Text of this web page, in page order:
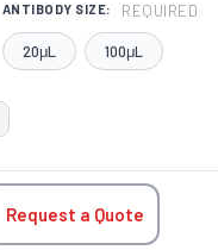
ANTIBODY SIZE: REQUIRED
20μL 100μL
QUANTITY:
Request a Quote